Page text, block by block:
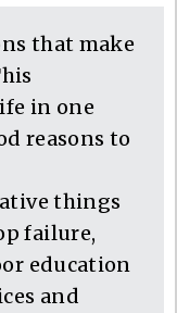
that make
in one
reasons to
things
failure,
education
and